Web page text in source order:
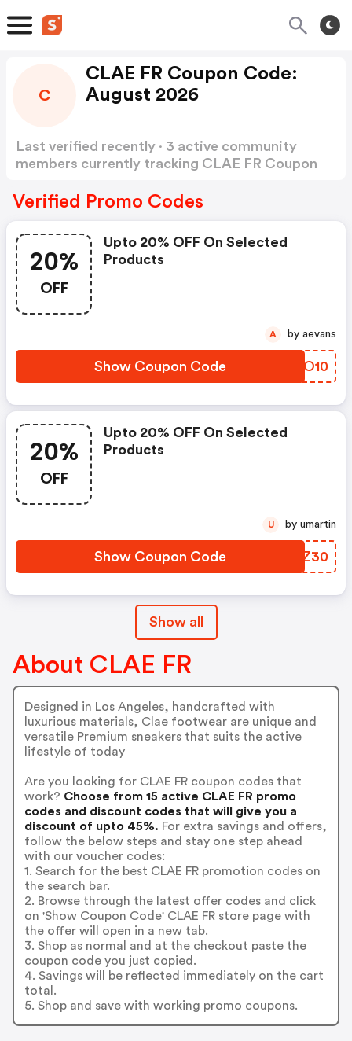
C
CLAE FR Coupon Code:
August 2026
Last verified recently · 3 active community
members currently tracking CLAE FR Coupon
Verified Promo Codes
20%
OFF
Upto 20% OFF On Selected
Products
Show Coupon Code ZELO10
A by aevans
20%
OFF
Upto 20% OFF On Selected
Products
Show Coupon Code GBHZ30
U by umartin
Show all
About CLAE FR
Designed in Los Angeles, handcrafted with
luxurious materials, Clae footwear are unique and
versatile Premium sneakers that suits the active
lifestyle of today
Are you looking for CLAE FR coupon codes that
work? Choose from 15 active CLAE FR promo
codes and discount codes that will give you a
discount of upto 45%. For extra savings and offers,
follow the below steps and stay one step ahead
with our voucher codes:
1. Search for the best CLAE FR promotion codes on
the search bar.
2. Browse through the latest offer codes and click
on 'Show Coupon Code' CLAE FR store page with
the offer will open in a new tab.
3. Shop as normal and at the checkout paste the
coupon code you just copied.
4. Savings will be reflected immediately on the cart
total.
5. Shop and save with working promo coupons.